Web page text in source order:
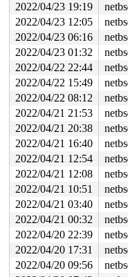
2022/04/23 19:19
2022/04/23 12:05
2022/04/23 06:16
2022/04/23 01:32
2022/04/22 22:44
2022/04/22 15:49
2022/04/22 08:12
2022/04/21 21:53
2022/04/21 20:38
2022/04/21 16:40
2022/04/21 12:54
2022/04/21 12:08
2022/04/21 10:51
2022/04/21 03:40
2022/04/21 00:32
2022/04/20 22:39
2022/04/20 17:31
2022/04/20 09:56